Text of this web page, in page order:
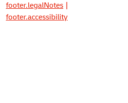
footer.legalNotes
footer.accessibility